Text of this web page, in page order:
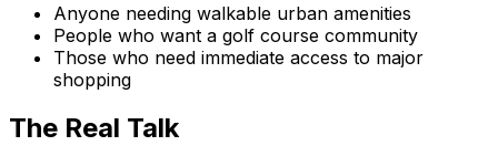
Anyone needing walkable urban amenities
People who want a golf course community
Those who need immediate access to major
shopping
The Real Talk